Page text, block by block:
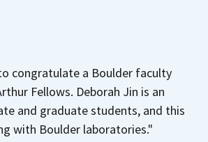
congratulate a Boulder faculty
Fellows. Deborah Jin is an
and graduate students, and this
with Boulder laboratories."